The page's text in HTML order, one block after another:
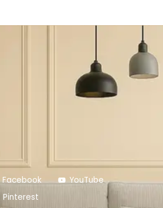
Facebook
YouTube
Pinterest